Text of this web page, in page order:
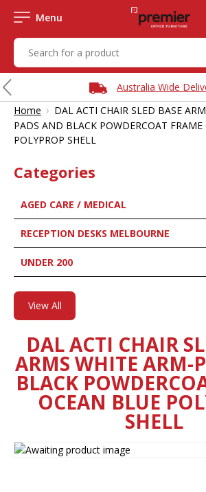
Menu
Australia Wide
Home › DAL ACTI CHAIR SLED BASE
PADS AND BLACK POWDERCOAT
POLYPROP SHELL
Categories
AGED CARE / MEDICAL
RECEPTION DESKS MELBOURNE
UNDER 200
View All
DAL ACTI CHAIR
ARMS WHITE ARM-
BLACK
OCEAN BLUE
SHELL